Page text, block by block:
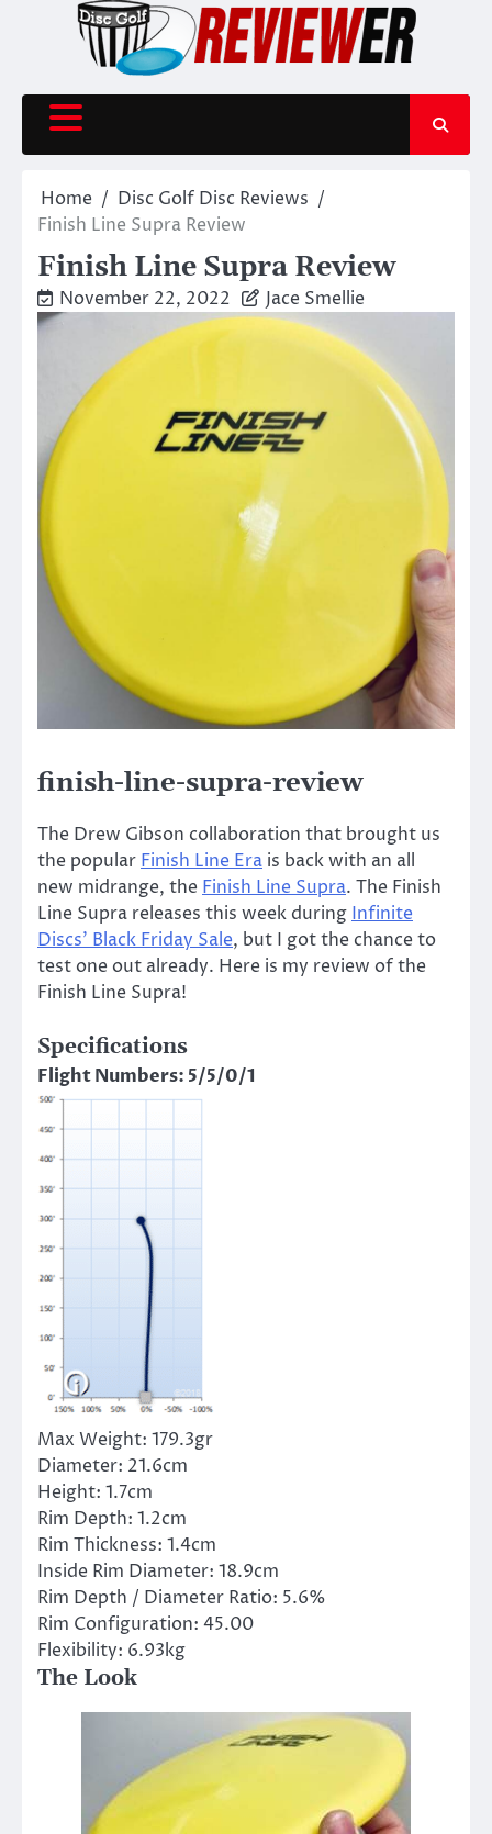
Home
Disc Golf Disc Reviews
Finish Line Supra Review
Finish Line Supra Review
November 22, 2022 Jace Smellie
finish-line-supra-review
The Drew Gibson collaboration that brought us
the popular Finish Line Era is back with an all
new midrange, the Finish Line Supra. The Finish
Line Supra releases this week during Infinite
Discs’ Black Friday Sale, but I got the chance to
test one out already. Here is my review of the
Finish Line Supra!
Specifications
Flight Numbers: 5/5/0/1
Max Weight: 179.3gr
Diameter: 21.6cm
Height: 1.7cm
Rim Depth: 1.2cm
Rim Thickness: 1.4cm
Inside Rim Diameter: 18.9cm
Rim Depth / Diameter Ratio: 5.6%
Rim Configuration: 45.00
Flexibility: 6.93kg
The Look